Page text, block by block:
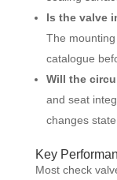
Is the valve
The
catalogue
Will the
and seat
changes state
Key
Most check